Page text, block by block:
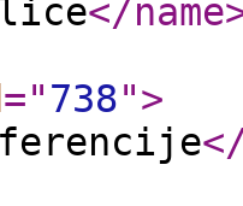
</name
="738">